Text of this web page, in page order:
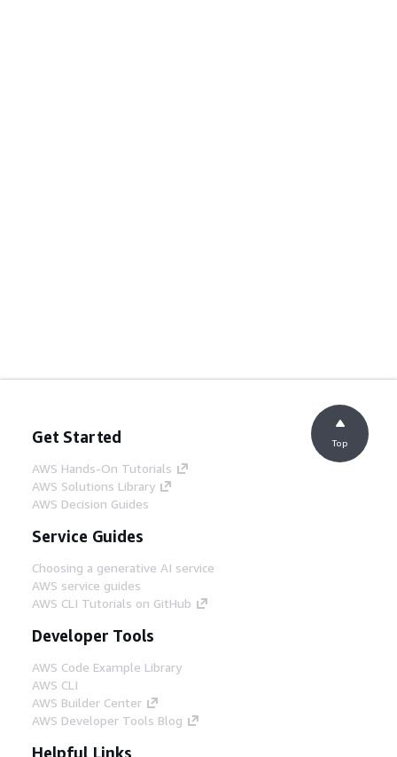
Get Started
AWS Hands-On Tutorials
AWS Solutions Library
AWS Decision Guides
Service Guides
Choosing a generative AI service
AWS service guides
AWS CLI Tutorials on GitHub
Developer Tools
AWS Code Example Library
AWS CLI
AWS Builder Center
AWS Developer Tools Blog
Helpful Links
Top